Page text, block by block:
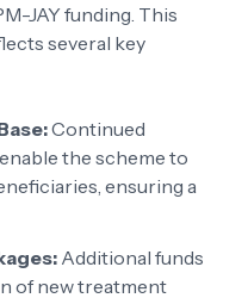
JAY funding. This
several key
Continued
the scheme to
ensuring a
Additional funds
of new treatment